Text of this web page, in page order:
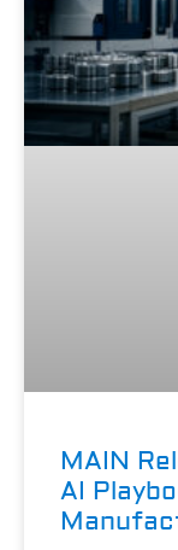
MAIN
AI